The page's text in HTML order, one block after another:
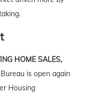
HOME SALES,
is open again
Housing